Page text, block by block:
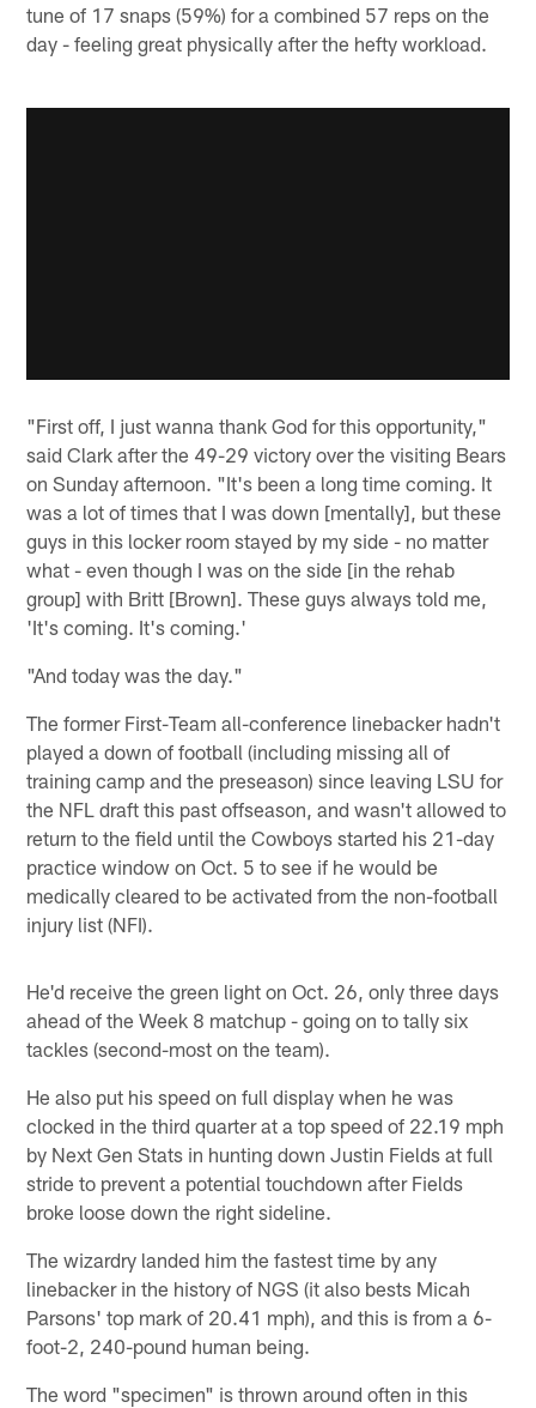
tune of 17 snaps (59%) for a combined 57 reps on the
day - feeling great physically after the hefty workload.
"First off, I just wanna thank God for this opportunity,"
said Clark after the 49-29 victory over the visiting Bears
on Sunday afternoon. "It's been a long time coming. It
was a lot of times that I was down [mentally], but these
guys in this locker room stayed by my side - no matter
what - even though I was on the side [in the rehab
group] with Britt [Brown]. These guys always told me,
'It's coming. It's coming.'
"And today was the day."
The former First-Team all-conference linebacker hadn't
played a down of football (including missing all of
training camp and the preseason) since leaving LSU for
the NFL draft this past offseason, and wasn't allowed to
return to the field until the Cowboys started his 21-day
practice window on Oct. 5 to see if he would be
medically cleared to be activated from the non-football
injury list (NFI).
He'd receive the green light on Oct. 26, only three days
ahead of the Week 8 matchup - going on to tally six
tackles (second-most on the team).
He also put his speed on full display when he was
clocked in the third quarter at a top speed of 22.19 mph
by Next Gen Stats in hunting down Justin Fields at full
stride to prevent a potential touchdown after Fields
broke loose down the right sideline.
The wizardry landed him the fastest time by any
linebacker in the history of NGS (it also bests Micah
Parsons' top mark of 20.41 mph), and this is from a 6-
foot-2, 240-pound human being.
The word "specimen" is thrown around often in this